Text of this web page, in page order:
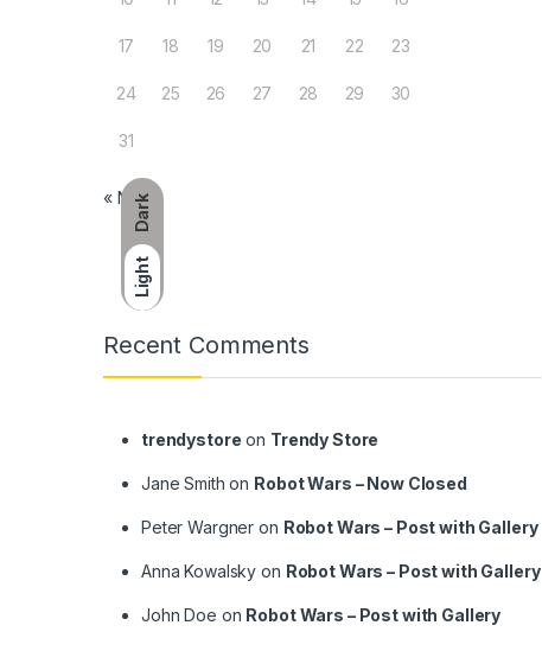
Dark
Light
17 18 19 20 21 22 23
24 25 26 27 28 29 30
31
« Nov
Brands Carousel
Recent Comments
trendystore on Trendy Store
Jane Smith on Robot Wars – Now Closed
Peter Wargner on Robot Wars – Post with Gallery
Anna Kowalsky on Robot Wars – Post with Gallery
John Doe on Robot Wars – Post with Gallery